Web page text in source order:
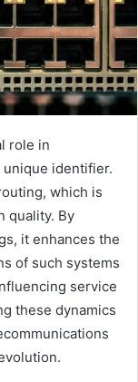
role in
identifier.
which is
quality. By
it enhances the
of such systems
service
these dynamics